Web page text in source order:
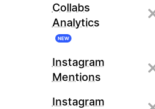
Collabs
Analytics
NEW
Instagram
Mentions
Instagram